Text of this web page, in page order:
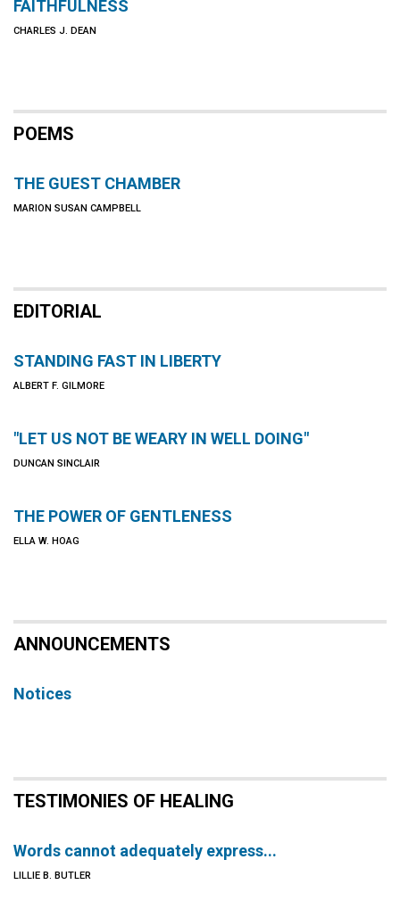
FAITHFULNESS
CHARLES J. DEAN
POEMS
THE GUEST CHAMBER
MARION SUSAN CAMPBELL
EDITORIAL
STANDING FAST IN LIBERTY
ALBERT F. GILMORE
"LET US NOT BE WEARY IN WELL DOING"
DUNCAN SINCLAIR
THE POWER OF GENTLENESS
ELLA W. HOAG
ANNOUNCEMENTS
Notices
TESTIMONIES OF HEALING
Words cannot adequately express...
LILLIE B. BUTLER